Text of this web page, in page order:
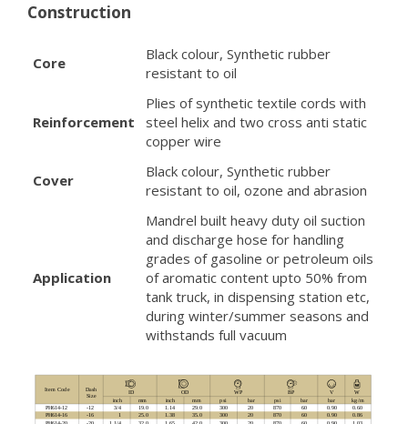
Construction
Core
Black colour, Synthetic rubber
resistant to oil
Reinforcement
Plies of synthetic textile cords with
steel helix and two cross anti static
copper wire
Cover
Black colour, Synthetic rubber
resistant to oil, ozone and abrasion
Application
Mandrel built heavy duty oil suction
and discharge hose for handling
grades of gasoline or petroleum oils
of aromatic content upto 50% from
tank truck, in dispensing station etc,
during winter/summer seasons and
withstands full vacuum